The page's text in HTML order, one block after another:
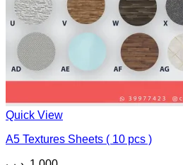
Quick View
A5 Textures Sheets ( 10 pcs )